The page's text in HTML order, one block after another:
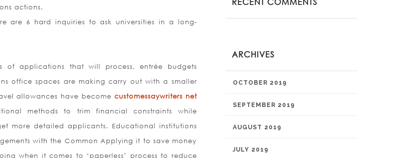
actions.
are 6 hard inquiries to ask universities in a long-
of applications that will process, entrée budgets
office spaces are making carry out with a smaller
allowances have become customessaywriters net
methods to trim financial constraints while
more detailed applicants. Educational institutions
with the Common Applying it to save money
when it comes to ‘paperless’ process to reduce
ARCHIVES
OCTOBER 2019
SEPTEMBER 2019
AUGUST 2019
JULY 2019